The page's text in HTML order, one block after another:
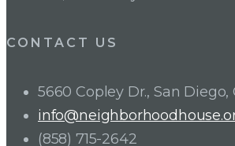
CONTACT US
5660 Copley Dr., San Diego,
(858) 715-2642